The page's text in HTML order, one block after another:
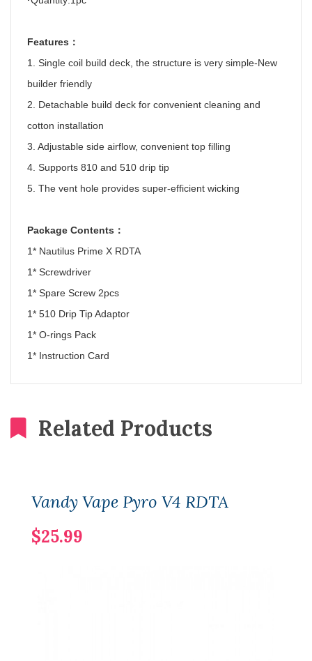
Features ：
1. Single coil build deck, the structure is very simple-New
builder friendly
2. Detachable build deck for convenient cleaning and
cotton installation
3. Adjustable side airflow, convenient top filling
4. Supports 810 and 510 drip tip
5. The vent hole provides super-efficient wicking
Package Contents ：
1* Nautilus Prime X RDTA
1* Screwdriver
1* Spare Screw 2pcs
1* 510 Drip Tip Adaptor
1* O-rings Pack
1* Instruction Card
Related Products
Vandy Vape Pyro V4 RDTA
$25.99